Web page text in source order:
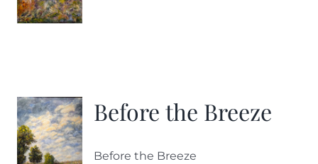
Before the Breeze
Before the Breeze